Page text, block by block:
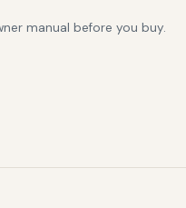
manual before you buy.